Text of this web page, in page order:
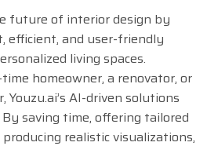
future of interior design by
efficient, and user-friendly
living spaces.
homeowner, a renovator, or
Youzu.ai’s AI-driven solutions
saving time, offering tailored
realistic visualizations,